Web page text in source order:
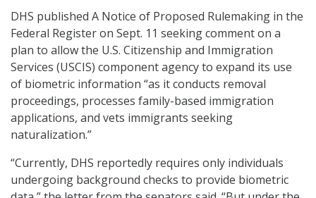
DHS published A Notice of Proposed Rulemaking in the
Federal Register on Sept. 11 seeking comment on a
plan to allow the U.S. Citizenship and Immigration
Services (USCIS) component agency to expand its use
of biometric information “as it conducts removal
proceedings, processes family-based immigration
applications, and vets immigrants seeking
naturalization.”
“Currently, DHS reportedly requires only individuals
undergoing background checks to provide biometric